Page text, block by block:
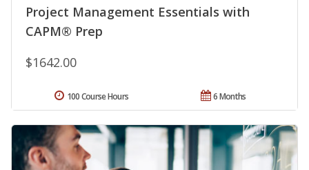
Project Management Essentials with
CAPM® Prep
$1642.00
6 Months
100 Course Hours